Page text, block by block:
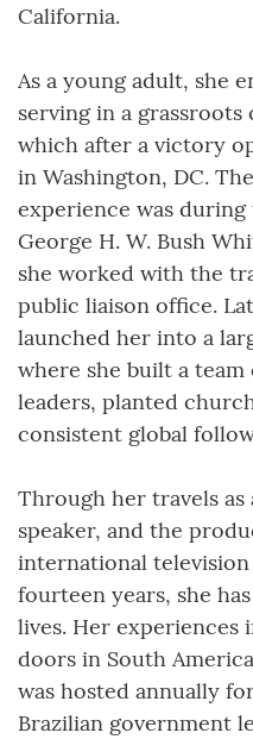
California.
As a young adult, she
serving in a grassroots
which after a victory
in Washington, DC.
experience was during
George H. W. Bush
she worked with the
public liaison office.
launched her into a
where she built a
leaders, planted
consistent global
Through her travels as
speaker, and the
international
fourteen years, she
lives. Her experiences
doors in South
was hosted annually
Brazilian government